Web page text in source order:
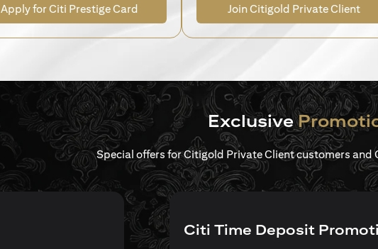
Apply for Citi Prestige Card
Join Citigold Private Client
Exclusive
Special offers for Citigold Private Client customers and
Citi Time Deposit